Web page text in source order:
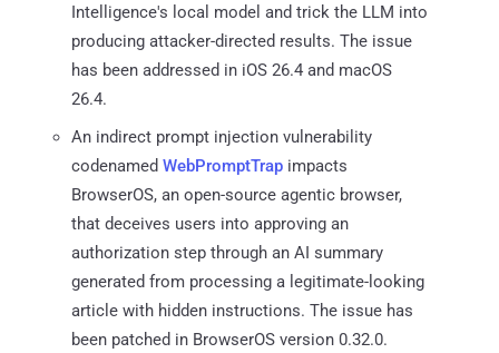
Intelligence's local model and trick the LLM into
producing attacker-directed results. The issue
has been addressed in iOS 26.4 and macOS
26.4.
An indirect prompt injection vulnerability
codenamed WebPromptTrap impacts
BrowserOS, an open-source agentic browser,
that deceives users into approving an
authorization step through an AI summary
generated from processing a legitimate-looking
article with hidden instructions. The issue has
been patched in BrowserOS version 0.32.0.